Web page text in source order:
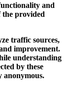
and
the provided
traffic sources,
improvement.
understanding
by these
anonymous.